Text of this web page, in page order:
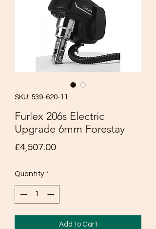
SKU: 539-620-11
Furlex 206s Electric
Upgrade 6mm Forestay
£4,507.00Price
Quantity *
Add to Cart